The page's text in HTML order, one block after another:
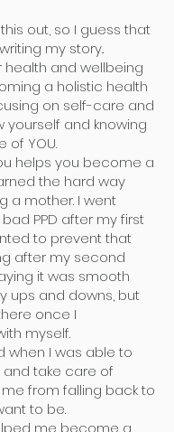
this out, so I guess that
my story..
health and wellbeing
a holistic health
on self-care and
yourself and knowing
of YOU.
helps you become a
the hard way
a mother. I went
PPD after my first
to prevent that
after my second
it was smooth
ups and downs, but
once I
myself.
when I was able to
take care of
from falling back to
to be.
me become a